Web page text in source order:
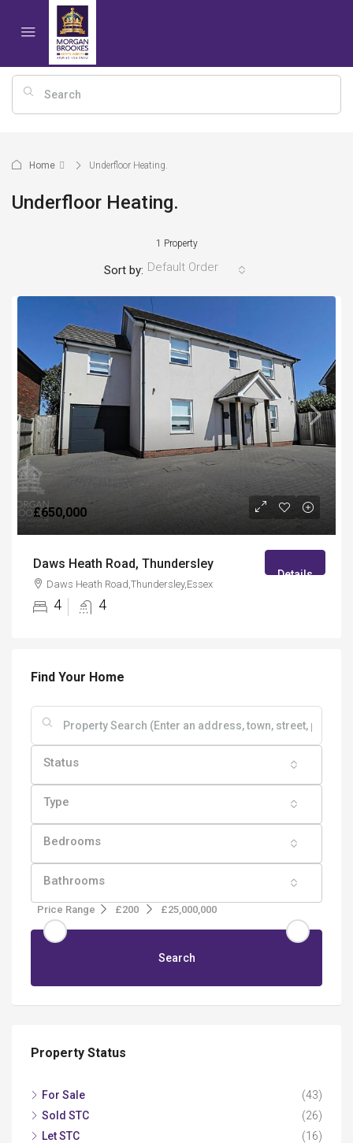
Home Underfloor Heating.
Underfloor Heating.
1 Property
Sort by: Default Order
£650,000
Daws Heath Road, Thundersley
Daws Heath Road,Thundersley,Essex
4 4
Details
Find Your Home
Status
Type
Bedrooms
Bathrooms
Price Range £200 £25,000,000
Search
Property Status
For Sale
(43)
Sold STC
(26)
Let STC
(16)